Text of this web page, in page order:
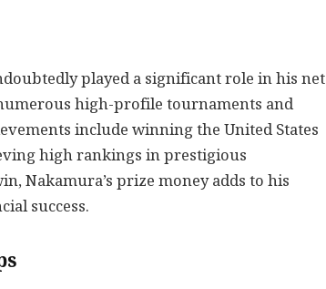
played a significant role in his net
high-profile tournaments and
include winning the United States
high rankings in prestigious
Nakamura’s prize money adds to his
success.